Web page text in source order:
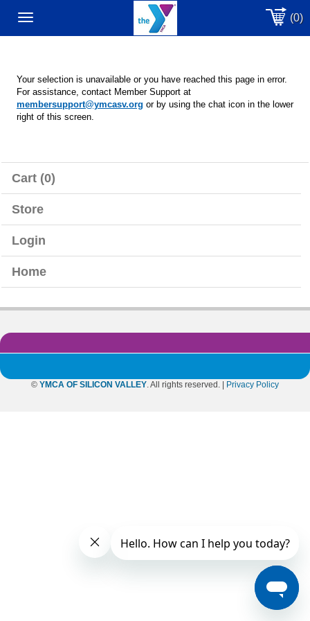
(0)
Your selection is unavailable or you have reached this page in error.
For assistance, contact Member Support at
membersupport@ymcasv.org or by using the chat icon in the lower
right of this screen.
Cart (0)
Store
Login
Home
© YMCA OF SILICON VALLEY. All rights reserved. | Privacy Policy